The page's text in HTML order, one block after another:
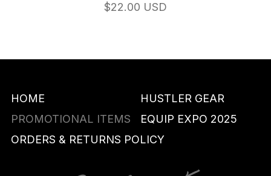
$22.00 USD
HOME
HUSTLER GEAR
PROMOTIONAL ITEMS
EQUIP EXPO 2025
ORDERS & RETURNS POLICY